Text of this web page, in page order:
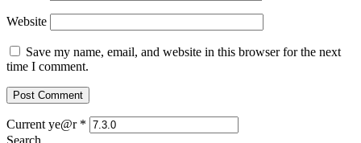
Website
Save my name, email, and website in this browser for the next
time I comment.
Current ye@r *